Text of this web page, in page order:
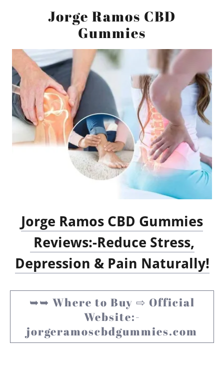
Jorge Ramos CBD
Gummies
Jorge Ramos CBD Gummies
Reviews:-Reduce Stress,
Depression & Pain Naturally!
➥➥ Where to Buy ⇨ Official
Website:-
jorgeramoscbdgummies.com